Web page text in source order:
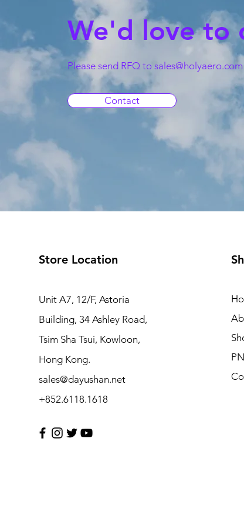
We'd love to
Please send RFQ to sales@holyaero.com
Contact
Store Location
Unit A7, 12/F, Astoria
Building, 34 Ashley Road,
Tsim Sha Tsui, Kowloon,
Hong Kong.
sales@dayushan.net
+852.6118.1618